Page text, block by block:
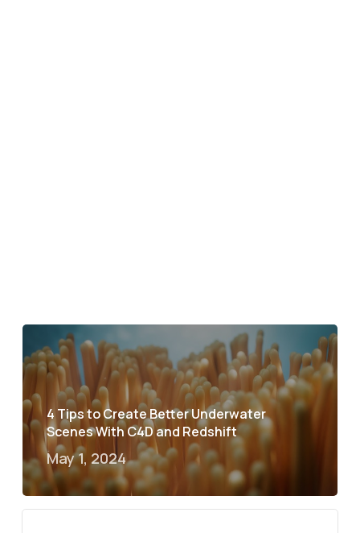
4 Tips to Create Better Underwater
Scenes With C4D and Redshift
May 1, 2024